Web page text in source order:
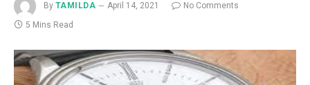
By TAMILDA April 14, 2021
No Comments
5 Mins Read